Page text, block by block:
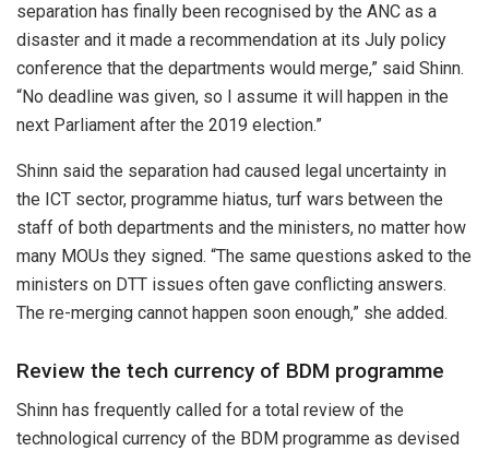
separation has finally been recognised by the ANC as a
disaster and it made a recommendation at its July policy
conference that the departments would merge,” said Shinn.
“No deadline was given, so I assume it will happen in the
next Parliament after the 2019 election.”
Shinn said the separation had caused legal uncertainty in
the ICT sector, programme hiatus, turf wars between the
staff of both departments and the ministers, no matter how
many MOUs they signed. “The same questions asked to the
ministers on DTT issues often gave conflicting answers.
The re-merging cannot happen soon enough,” she added.
Review the tech currency of BDM programme
Shinn has frequently called for a total review of the
technological currency of the BDM programme as devised